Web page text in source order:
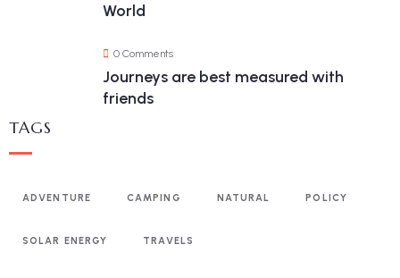
World
0 Comments
Journeys are best measured with
friends
TAGS
ADVENTURE CAMPING NATURAL POLICY
SOLAR ENERGY TRAVELS